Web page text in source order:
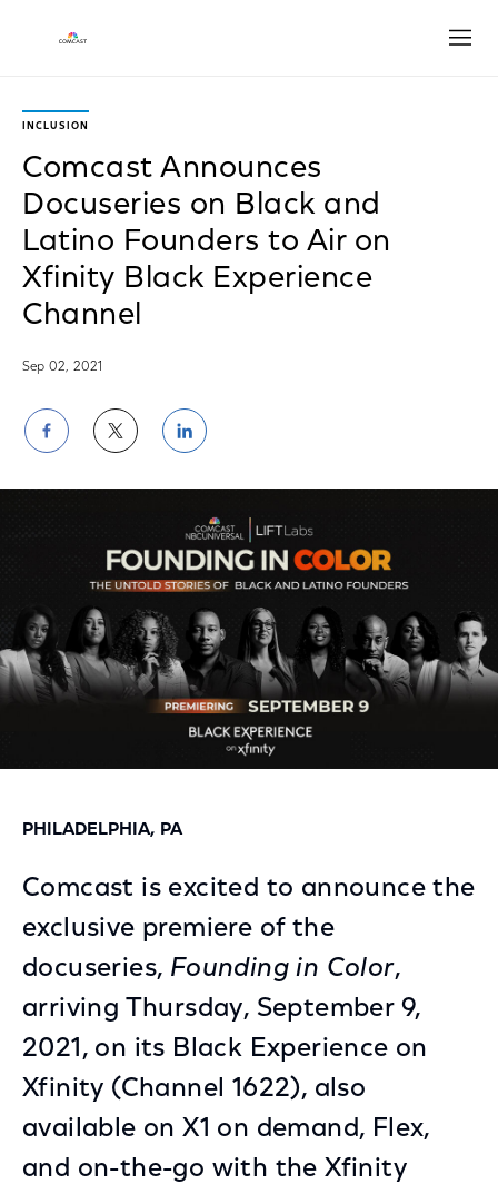
INCLUSION
Comcast Announces
Docuseries on Black and
Latino Founders to Air on
Xfinity Black Experience
Channel
Sep 02, 2021
Share
on
Facebook
Share
on
Twitter
Share
on
LinkedIn
PHILADELPHIA, PA
Comcast is excited to announce the
exclusive premiere of the
docuseries, Founding in Color,
arriving Thursday, September 9,
2021, on its Black Experience on
Xfinity (Channel 1622), also
available on X1 on demand, Flex,
and on-the-go with the Xfinity